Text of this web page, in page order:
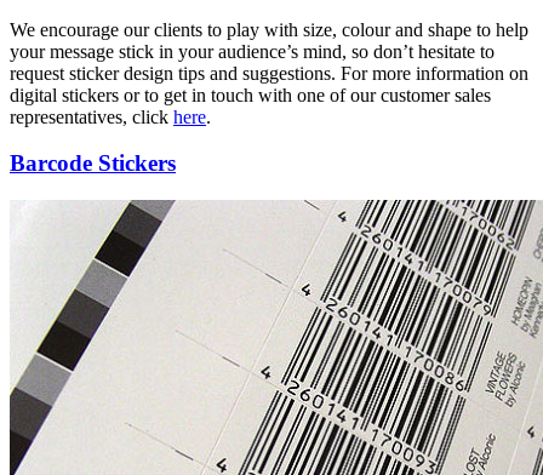
We encourage our clients to play with size, colour and shape to help
your message stick in your audience’s mind, so don’t hesitate to
request sticker design tips and suggestions. For more information on
digital stickers or to get in touch with one of our customer sales
representatives, click here.
Barcode Stickers